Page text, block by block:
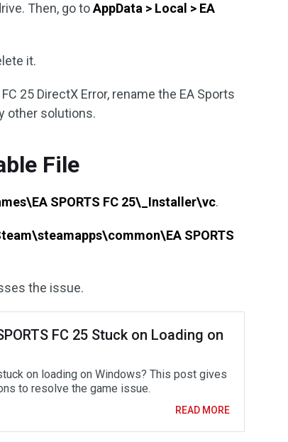
Then, go toAppData > Local > EA
it.
25 DirectX Error, rename the EA Sports
other solutions.
File
SPORTS FC 25\_Installer\vc.
SPORTS
the issue.
FC 25 Stuck on Loading on
on loading on Windows? This post gives
to resolve the game issue.
READ MORE